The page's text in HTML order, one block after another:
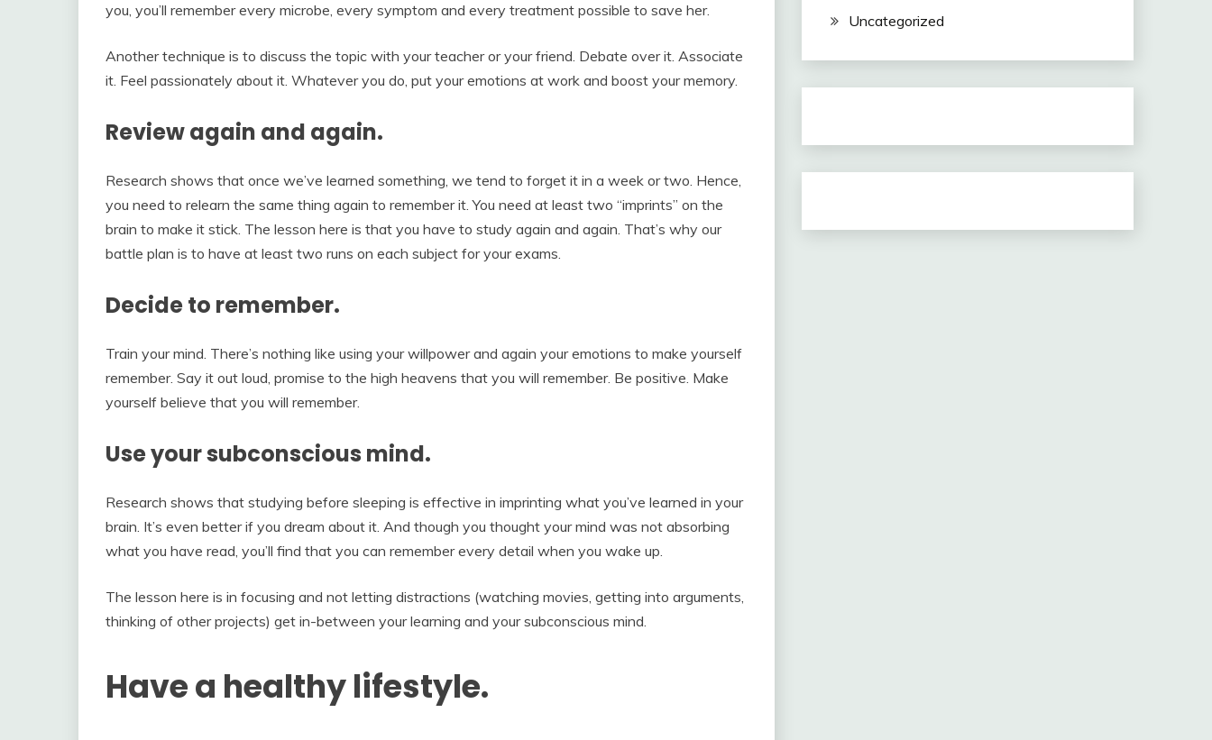
you, you’ll remember every microbe, every symptom and every treatment possible to save her.
Another technique is to discuss the topic with your teacher or your friend. Debate over it. Associate
it. Feel passionately about it. Whatever you do, put your emotions at work and boost your memory.
Review again and again.
Research shows that once we’ve learned something, we tend to forget it in a week or two. Hence,
you need to relearn the same thing again to remember it. You need at least two “imprints” on the
brain to make it stick. The lesson here is that you have to study again and again. That’s why our
battle plan is to have at least two runs on each subject for your exams.
Decide to remember.
Train your mind. There’s nothing like using your willpower and again your emotions to make yourself
remember. Say it out loud, promise to the high heavens that you will remember. Be positive. Make
yourself believe that you will remember.
Use your subconscious mind.
Research shows that studying before sleeping is effective in imprinting what you’ve learned in your
brain. It’s even better if you dream about it. And though you thought your mind was not absorbing
what you have read, you’ll find that you can remember every detail when you wake up.
The lesson here is in focusing and not letting distractions (watching movies, getting into arguments,
thinking of other projects) get in-between your learning and your subconscious mind.
Have a healthy lifestyle.
Uncategorized